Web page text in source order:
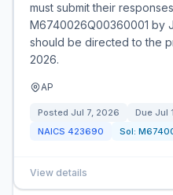
must submit their
M6740026Q00360001 by
should be directed to the
2026.
AP
Posted Jul 7, 2026 Due Jul
NAICS 423690 Sol:
View details